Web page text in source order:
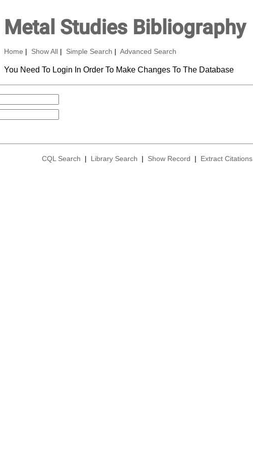
Metal Studies Bibliography
Home Show All Simple Search Advanced Search
You Need To Login In Order To Make Changes To The Database
CQL Search | Library Search | Show Record | Extract Citations